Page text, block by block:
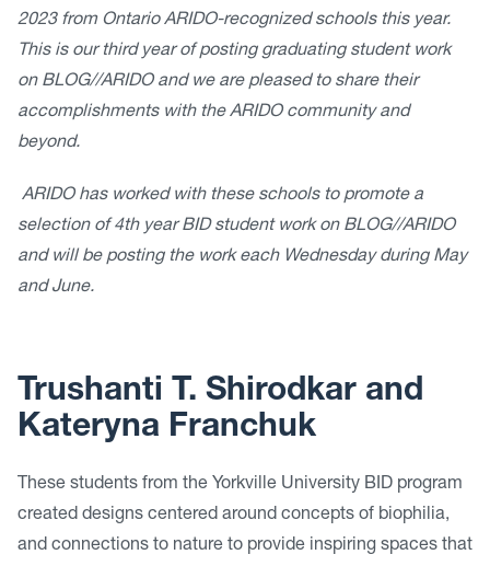
2023 from Ontario ARIDO-recognized schools this year.
This is our third year of posting graduating student work
on BLOG//ARIDO and we are pleased to share their
accomplishments with the ARIDO community and
beyond.
ARIDO has worked with these schools to promote a
selection of 4th year BID student work on BLOG//ARIDO
and will be posting the work each Wednesday during May
and June.
Trushanti T. Shirodkar and
Kateryna Franchuk
These students from the Yorkville University BID program
created designs centered around concepts of biophilia,
and connections to nature to provide inspiring spaces that